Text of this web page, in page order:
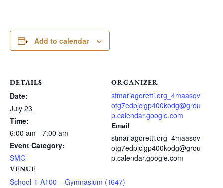
Add to calendar
DETAILS
Date:
July 23
Time:
6:00 am - 7:00 am
Event Category:
SMG
VENUE
School-1-A100 – Gymnasium (1647)
ORGANIZER
stmariagoretti.org_4maasqv
otg7edpjclgp400kodg@grou
p.calendar.google.com
Email
stmariagoretti.org_4maasqv
otg7edpjclgp400kodg@grou
p.calendar.google.com